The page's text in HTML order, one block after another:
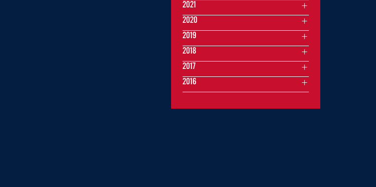
2021
2020
2019
2018
2017
2016